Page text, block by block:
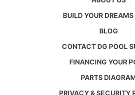
BUILD YOUR
BLOG
CONTACT DG POOL
FINANCING YOUR
PARTS
PRIVACY & SECURITY